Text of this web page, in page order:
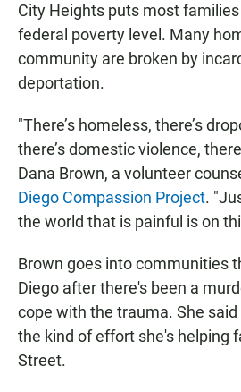
City Heights puts most
federal poverty level. Many
community are broken by
deportation.
"There’s homeless, there’s
there’s domestic violence,
Dana Brown, a volunteer
Diego Compassion Project.
the world that is painful is on
Brown goes into communities
Diego after there's been a
cope with the trauma. She said
the kind of effort she's helping
Street.